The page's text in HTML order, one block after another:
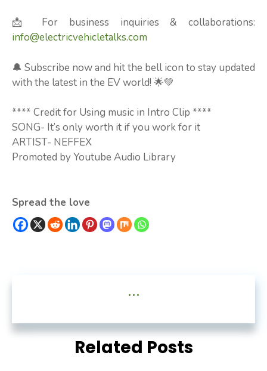
📩 For business inquiries & collaborations:
info@electricvehicletalks.com
🔔 Subscribe now and hit the bell icon to stay updated
with the latest in the EV world! 🌟💚
**** Credit for Using music in Intro Clip ****
SONG- It’s only worth it if you work for it
ARTIST- NEFFEX
Promoted by Youtube Audio Library
Spread the love
...
Related Posts